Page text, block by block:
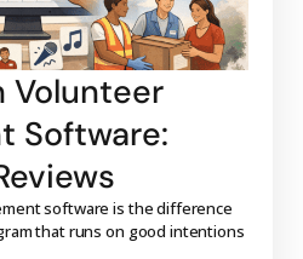
Volunteer
Software:
software is the difference
that runs on good intentions